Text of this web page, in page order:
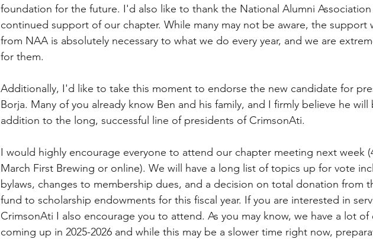
foundation for the future. I'd also like to thank the National Alumni
continued support of our chapter. While many may not be aware, the support
from NAA is absolutely necessary to what we do every year, and we are
for them.
Additionally, I'd like to take this moment to endorse the new candidate for
Borja. Many of you already know Ben and his family, and I firmly believe he will
addition to the long, successful line of presidents of CrimsonAti.
I would highly encourage everyone to attend our chapter meeting next week
March First Brewing or online). We will have a long list of topics up for vote
bylaws, changes to membership dues, and a decision on total donation from
fund to scholarship endowments for this fiscal year. If you are interested in
CrimsonAti I also encourage you to attend. As you may know, we have a lot of
coming up in 2025-2026 and while this may be a slower time right now,